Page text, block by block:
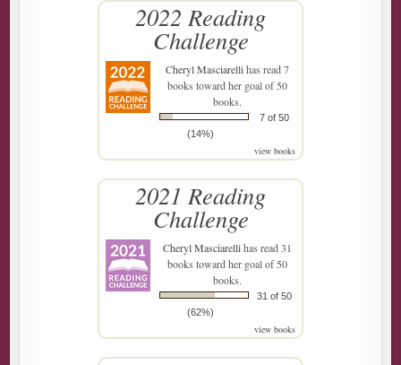
2022 Reading
Challenge
Cheryl Masciarellihas read 7
books toward her goal of 50
books.
7 of 50
(14%)
view books
2021 Reading
Challenge
Cheryl Masciarellihas read 31
books toward her goal of 50
books.
31 of 50
(62%)
view books